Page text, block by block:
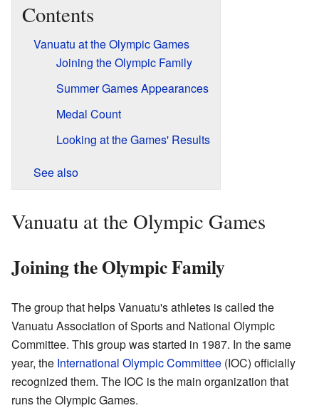
Contents
Vanuatu at the Olympic Games
Joining the Olympic Family
Summer Games Appearances
Medal Count
Looking at the Games' Results
See also
Vanuatu at the Olympic Games
Joining the Olympic Family
The group that helps Vanuatu's athletes is called the
Vanuatu Association of Sports and National Olympic
Committee. This group was started in 1987. In the same
year, the International Olympic Committee (IOC) officially
recognized them. The IOC is the main organization that
runs the Olympic Games.